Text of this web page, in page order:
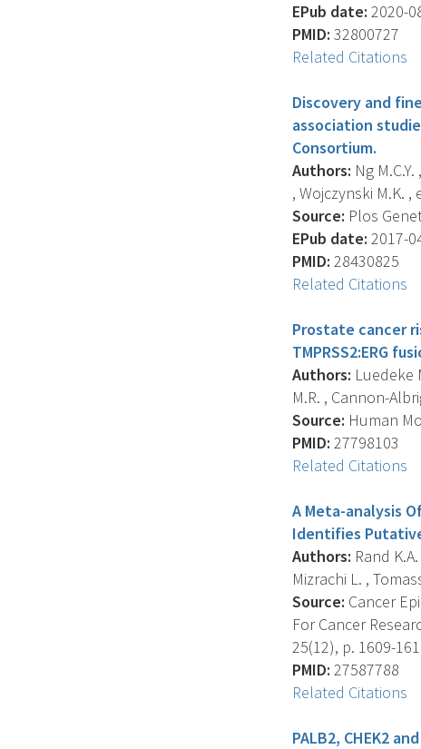
EPub date: 2020-
PMID: 32800727
Related Citations
Discovery and
association
Consortium.
Authors: Ng
, Wojczynski M.K. ,
Source: Plos
EPub date: 2017-
PMID: 28430825
Related Citations
Prostate cancer
TMPRSS2:ERG
Authors: Luedeke
M.R. , Cannon-
Source: Human
PMID: 27798103
Related Citations
A Meta-analysis
Identifies
Authors: Rand
Mizrachi L. ,
Source: Cancer
For Cancer
25(12), p. 1609-
PMID: 27587788
Related Citations
PALB2, CHEK2